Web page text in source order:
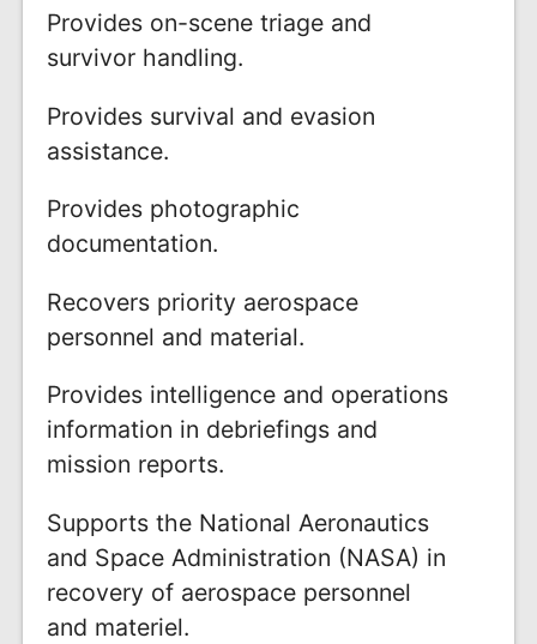
Provides on-scene triage and
survivor handling.
Provides survival and evasion
assistance.
Provides photographic
documentation.
Recovers priority aerospace
personnel and material.
Provides intelligence and operations
information in debriefings and
mission reports.
Supports the National Aeronautics
and Space Administration (NASA) in
recovery of aerospace personnel
and materiel.